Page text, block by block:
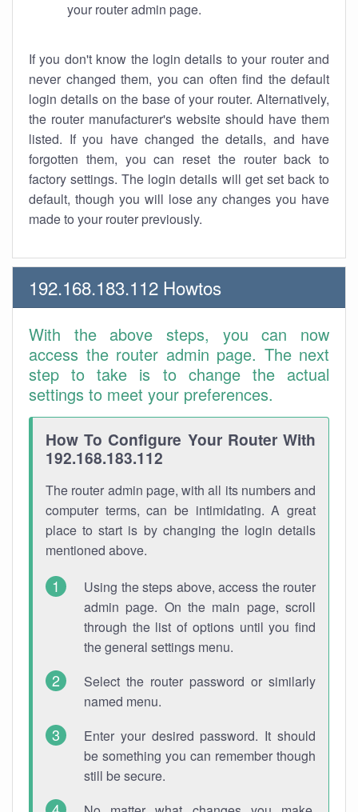
your router admin page.
If you don't know the login details to your router and
never changed them, you can often find the default
login details on the base of your router. Alternatively,
the router manufacturer's website should have them
listed. If you have changed the details, and have
forgotten them, you can reset the router back to
factory settings. The login details will get set back to
default, though you will lose any changes you have
made to your router previously.
192.168.183.112 Howtos
With the above steps, you can now
access the router admin page. The next
step to take is to change the actual
settings to meet your preferences.
How To Configure Your Router With
192.168.183.112
The router admin page, with all its numbers and
computer terms, can be intimidating. A great
place to start is by changing the login details
mentioned above.
Using the steps above, access the router
admin page. On the main page, scroll
through the list of options until you find
the general settings menu.
Select the router password or similarly
named menu.
Enter your desired password. It should
be something you can remember though
still be secure.